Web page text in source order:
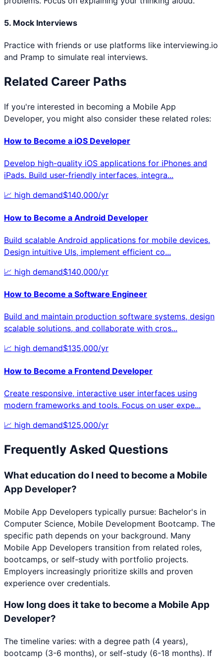
5. Mock Interviews
Practice with friends or use platforms like interviewing.io
and Pramp to simulate real interviews.
Related Career Paths
If you're interested in becoming a Mobile App
Developer, you might also consider these related roles:
How to Become a iOS Developer
Develop high-quality iOS applications for iPhones and
iPads. Build user-friendly interfaces, integra...
📈 high demand$140,000/yr
How to Become a Android Developer
Build scalable Android applications for mobile devices.
Design intuitive UIs, implement efficient co...
📈 high demand$140,000/yr
How to Become a Software Engineer
Build and maintain production software systems, design
scalable solutions, and collaborate with cros...
📈 high demand$135,000/yr
How to Become a Frontend Developer
Create responsive, interactive user interfaces using
modern frameworks and tools. Focus on user expe...
📈 high demand$125,000/yr
Frequently Asked Questions
What education do I need to become a Mobile
App Developer?
Mobile App Developers typically pursue: Bachelor's in
Computer Science, Mobile Development Bootcamp. The
specific path depends on your background. Many
Mobile App Developers transition from related roles,
bootcamps, or self-study with portfolio projects.
Employers increasingly prioritize skills and proven
experience over credentials.
How long does it take to become a Mobile App
Developer?
The timeline varies: with a degree path (4 years),
bootcamp (3-6 months), or self-study (6-18 months). If